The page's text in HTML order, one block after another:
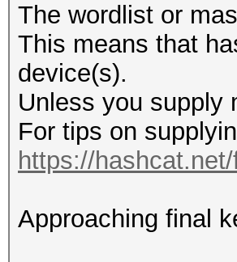
The wordlist or
This means that
device(s).
Unless you supply
For tips on
https://
Approaching final